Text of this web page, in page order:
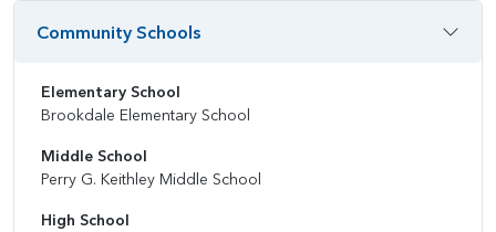
Community Schools
Elementary School
Brookdale Elementary School
Middle School
Perry G. Keithley Middle School
High School